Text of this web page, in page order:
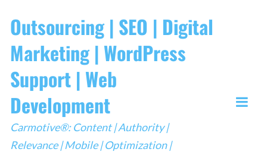
to
content
Outsourcing | SEO | Digital
Marketing | WordPress
Support | Web
Development
Carmotive®: Content | Authority |
Relevance | Mobile | Optimization |